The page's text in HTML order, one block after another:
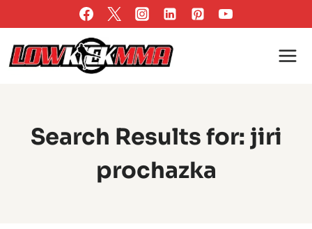
to
content
Search Results for: jiri
prochazka